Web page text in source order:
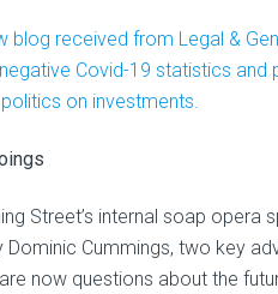
blog received from Legal &
Covid-19 statistics
on investments.
Street’s internal soap opera
Cummings, two key
now questions about the